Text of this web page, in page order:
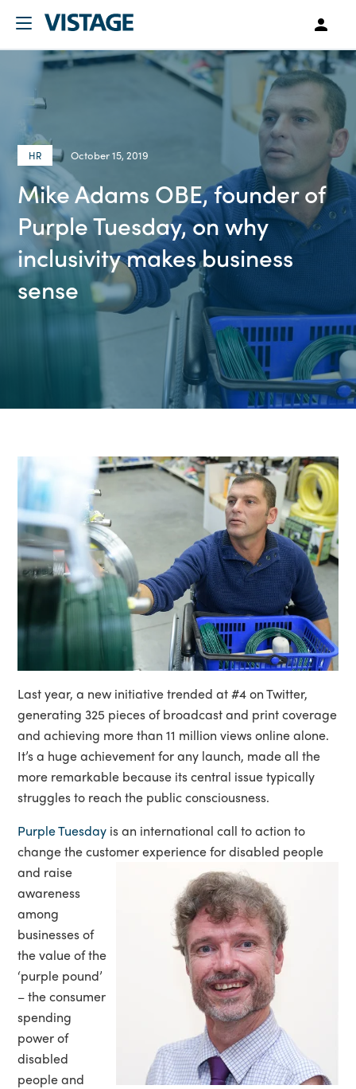
HR October 15, 2019
Mike Adams OBE, founder of
Purple Tuesday, on why
inclusivity makes business
sense
Last year, a new initiative trended at #4 on Twitter,
generating 325 pieces of broadcast and print coverage
and achieving more than 11 million views online alone.
It’s a huge achievement for any launch, made all the
more remarkable because its central issue typically
struggles to reach the public consciousness.
Purple Tuesday is an international call to action to
change the customer experience for disabled people
and raise
awareness
among
businesses of
the value of the
‘purple pound’
– the consumer
spending
power of
disabled
people and